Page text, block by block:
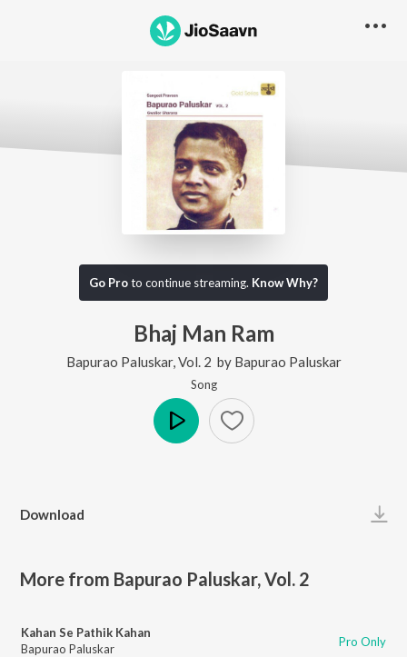
Go Proto continue streaming. Know Why?
Bhaj Man Ram
Bapurao Paluskar, Vol. 2 by Bapurao Paluskar
Song
Download
More from Bapurao Paluskar, Vol. 2
Kahan Se Pathik Kahan
Bapurao Paluskar
Pro Only